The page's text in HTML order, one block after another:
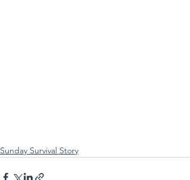
Sunday Survival Story